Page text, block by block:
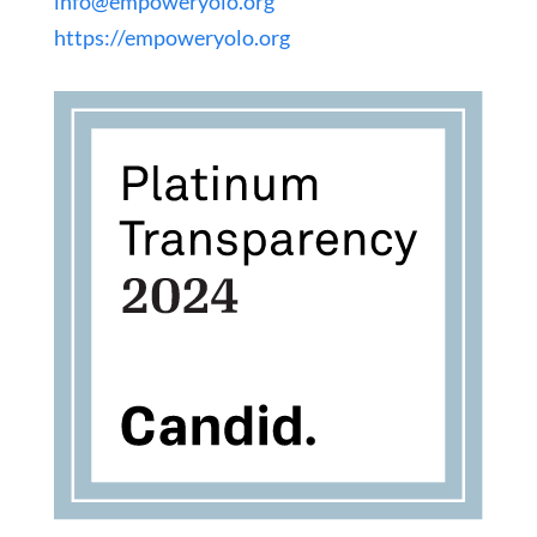
https://empoweryolo.org